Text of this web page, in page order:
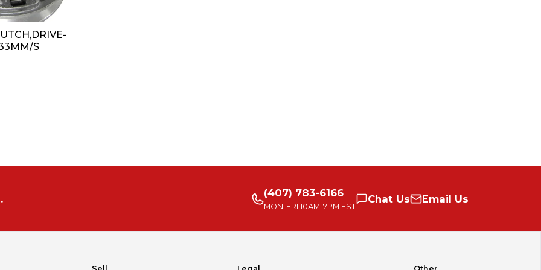
S
(407) 783-6166
MON-FRI 10AM-7PM EST
Chat Us Email Us